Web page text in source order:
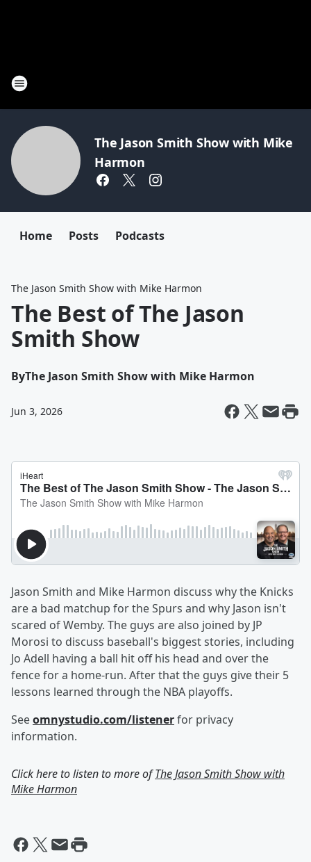
The Jason Smith Show with Mike
Harmon
Home Posts Podcasts
The Jason Smith Show with Mike Harmon
The Best of The Jason
Smith Show
ByThe Jason Smith Show with Mike Harmon
Jun 3, 2026
Jason Smith and Mike Harmon discuss why the Knicks
are a bad matchup for the Spurs and why Jason isn't
scared of Wemby. The guys are also joined by JP
Morosi to discuss baseball's biggest stories, including
Jo Adell having a ball hit off his head and over the
fence for a home-run. After that the guys give their 5
lessons learned through the NBA playoffs.
Seeomnystudio.com/listenerfor privacy
information.
Click here to listen to more ofThe Jason Smith Show with
Mike Harmon